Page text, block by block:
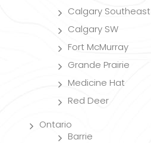
Calgary Southeast
Calgary SW
Fort McMurray
Grande Prairie
Medicine Hat
Red Deer
Ontario
Barrie